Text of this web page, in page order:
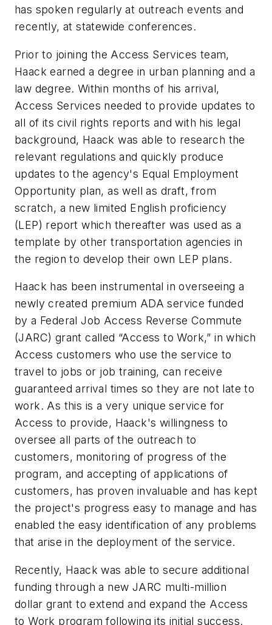
has spoken regularly at outreach events and
recently, at statewide conferences.
Prior to joining the Access Services team,
Haack earned a degree in urban planning and a
law degree. Within months of his arrival,
Access Services needed to provide updates to
all of its civil rights reports and with his legal
background, Haack was able to research the
relevant regulations and quickly produce
updates to the agency's Equal Employment
Opportunity plan, as well as draft, from
scratch, a new limited English proficiency
(LEP) report which thereafter was used as a
template by other transportation agencies in
the region to develop their own LEP plans.
Haack has been instrumental in overseeing a
newly created premium ADA service funded
by a Federal Job Access Reverse Commute
(JARC) grant called “Access to Work,” in which
Access customers who use the service to
travel to jobs or job training, can receive
guaranteed arrival times so they are not late to
work. As this is a very unique service for
Access to provide, Haack's willingness to
oversee all parts of the outreach to
customers, monitoring of progress of the
program, and accepting of applications of
customers, has proven invaluable and has kept
the project's progress easy to manage and has
enabled the easy identification of any problems
that arise in the deployment of the service.
Recently, Haack was able to secure additional
funding through a new JARC multi-million
dollar grant to extend and expand the Access
to Work program following its initial success.